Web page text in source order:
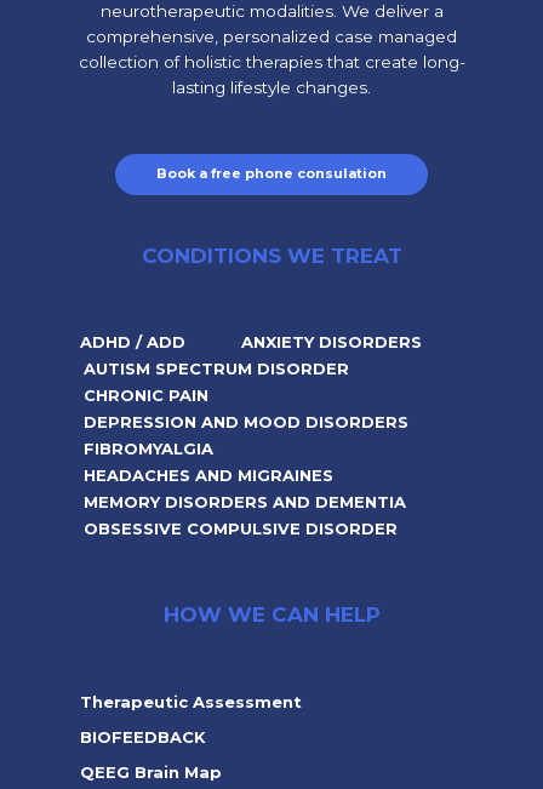
neurotherapeutic modalities. We deliver a
comprehensive, personalized case managed
collection of holistic therapies that create long-
lasting lifestyle changes.
Book a free phone consulation
CONDITIONS WE TREAT
ADHD / ADD
ANXIETY DISORDERS
AUTISM SPECTRUM DISORDER
CHRONIC PAIN
DEPRESSION AND MOOD DISORDERS
FIBROMYALGIA
HEADACHES AND MIGRAINES
MEMORY DISORDERS AND DEMENTIA
OBSESSIVE COMPULSIVE DISORDER
HOW WE CAN HELP
Therapeutic Assessment
BIOFEEDBACK
QEEG Brain Map